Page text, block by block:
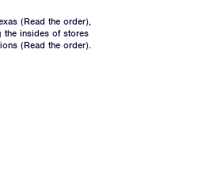
(Read the order),
the insides of stores
(Read the order).